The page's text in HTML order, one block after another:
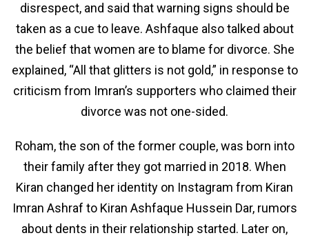
disrespect, and said that warning signs should be
taken as a cue to leave. Ashfaque also talked about
the belief that women are to blame for divorce. She
explained, “All that glitters is not gold,” in response to
criticism from Imran’s supporters who claimed their
divorce was not one-sided.
Roham, the son of the former couple, was born into
their family after they got married in 2018. When
Kiran changed her identity on Instagram from Kiran
Imran Ashraf to Kiran Ashfaque Hussein Dar, rumors
about dents in their relationship started. Later on,